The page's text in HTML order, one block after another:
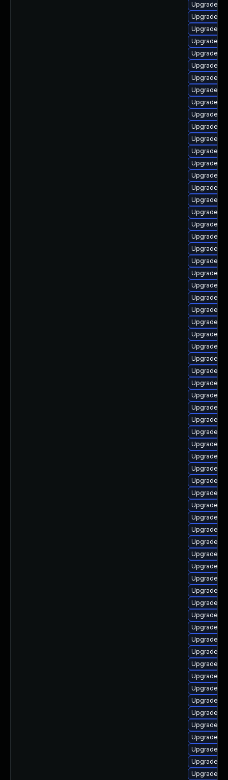
Upgrade
Upgrade
Upgrade
Upgrade
Upgrade
Upgrade
Upgrade
Upgrade
Upgrade
Upgrade
Upgrade
Upgrade
Upgrade
Upgrade
Upgrade
Upgrade
Upgrade
Upgrade
Upgrade
Upgrade
Upgrade
Upgrade
Upgrade
Upgrade
Upgrade
Upgrade
Upgrade
Upgrade
Upgrade
Upgrade
Upgrade
Upgrade
Upgrade
Upgrade
Upgrade
Upgrade
Upgrade
Upgrade
Upgrade
Upgrade
Upgrade
Upgrade
Upgrade
Upgrade
Upgrade
Upgrade
Upgrade
Upgrade
Upgrade
Upgrade
Upgrade
Upgrade
Upgrade
Upgrade
Upgrade
Upgrade
Upgrade
Upgrade
Upgrade
Upgrade
Upgrade
Upgrade
Upgrade
Upgrade